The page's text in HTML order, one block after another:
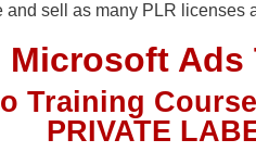
sell as many PLR licenses
Microsoft Ads
Training
PRIVATE